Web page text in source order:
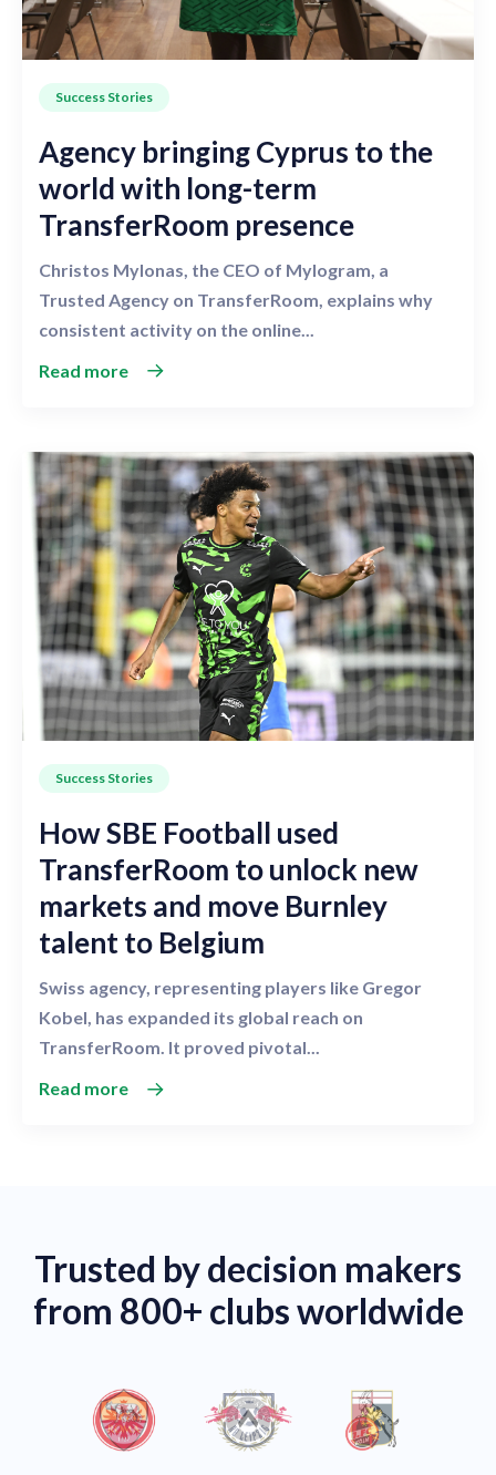
Success Stories
Agency bringing Cyprus to the
world with long-term
TransferRoom presence
Christos Mylonas, the CEO of Mylogram, a
Trusted Agency on TransferRoom, explains why
consistent activity on the online...
Read more
Success Stories
How SBE Football used
TransferRoom to unlock new
markets and move Burnley
talent to Belgium
Swiss agency, representing players like Gregor
Kobel, has expanded its global reach on
TransferRoom. It proved pivotal...
Read more
Trusted by decision makers
from 800+ clubs worldwide